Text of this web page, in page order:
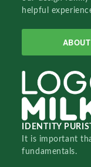
helpful
ABOUT
IDENTITY
It is important
fundamentals.